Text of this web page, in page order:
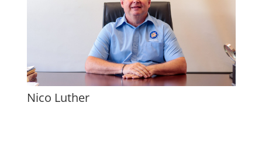
Nico Luther